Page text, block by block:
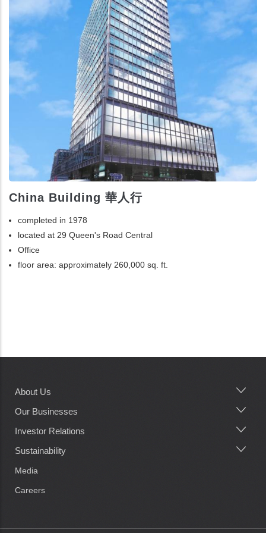
China Building 華人行
completed in 1978
located at 29 Queen's Road Central
Office
floor area: approximately 260,000 sq. ft.
Main
navigation
About Us
Our Businesses
Investor Relations
Sustainability
Media
Careers